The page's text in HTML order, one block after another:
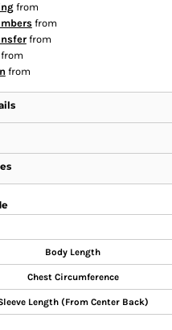
from
from
from
from
Body Length
Chest Circumference
Length (From Center Back)